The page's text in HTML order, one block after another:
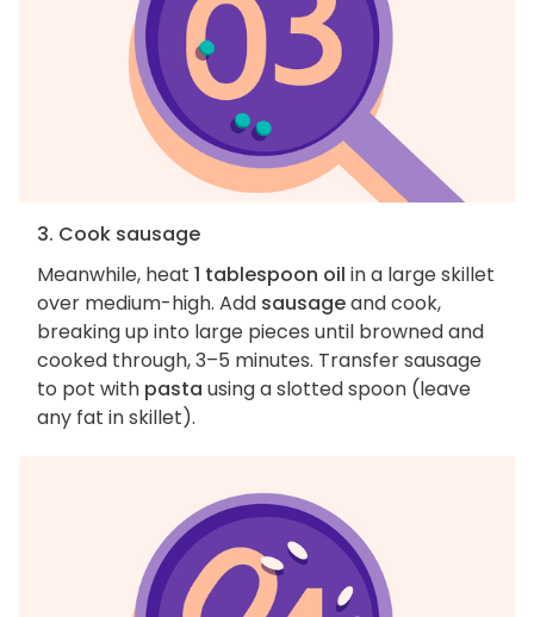
3. Cook sausage
Meanwhile, heat 1 tablespoon oil in a large skillet
over medium-high. Add sausageand cook,
breaking up into large pieces until browned and
cooked through, 3–5 minutes. Transfer sausage
to pot with pasta using a slotted spoon (leave
any fat in skillet).